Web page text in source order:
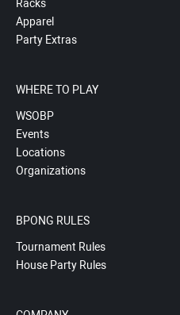
Racks
Apparel
Party Extras
WHERE TO PLAY
WSOBP
Events
Locations
Organizations
BPONG RULES
Tournament Rules
House Party Rules